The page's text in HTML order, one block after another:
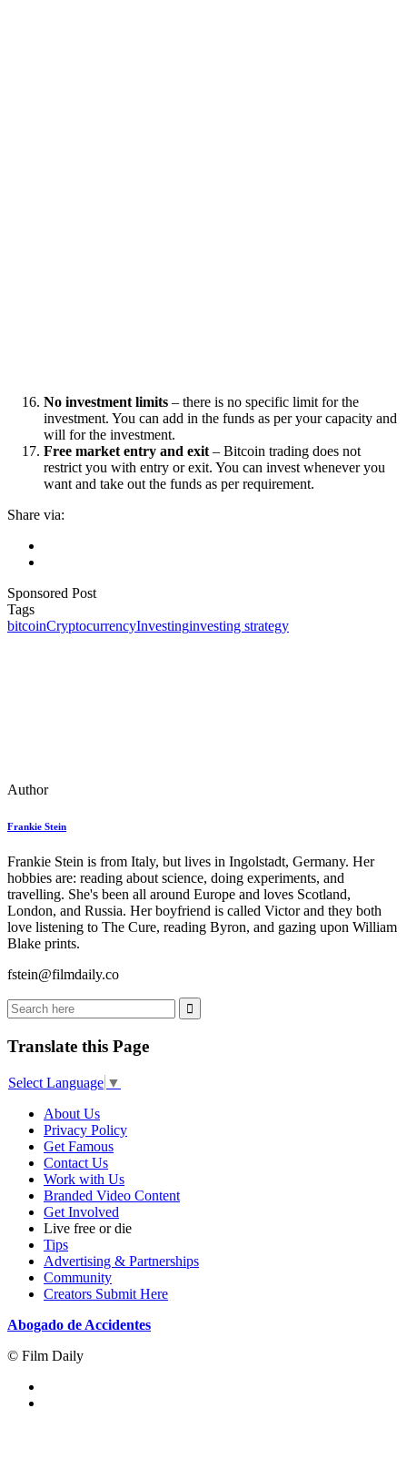
No investment limits – there is no specific limit for the
investment. You can add in the funds as per your capacity and
will for the investment.
Free market entry and exit – Bitcoin trading does not
restrict you with entry or exit. You can invest whenever you
want and take out the funds as per requirement.
Share via:
Sponsored Post
Tags
bitcoinCryptocurrencyInvestinginvesting strategy
Author
Frankie Stein
Frankie Stein is from Italy, but lives in Ingolstadt, Germany. Her
hobbies are: reading about science, doing experiments, and
travelling. She's been all around Europe and loves Scotland,
London, and Russia. Her boyfriend is called Victor and they both
love listening to The Cure, reading Byron, and gazing upon William
Blake prints.
fstein@filmdaily.co
Translate this Page
Select Language ▼
About Us
Privacy Policy
Get Famous
Contact Us
Work with Us
Branded Video Content
Get Involved
Live free or die
Tips
Advertising & Partnerships
Community
Creators Submit Here
Abogado de Accidentes
© Film Daily